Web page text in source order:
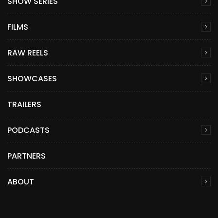
FILMS
RAW REELS
SHOWCASES
TRAILERS
PODCASTS
PARTNERS
ABOUT